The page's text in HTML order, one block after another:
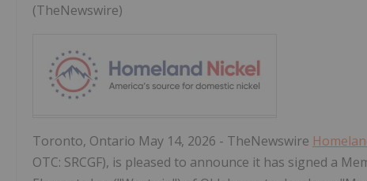
(TheNewswire)
Toronto, Ontario May 14, 2026 - TheNewswire
OTC: SRCGF), is pleased to announce it has signed a